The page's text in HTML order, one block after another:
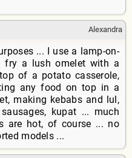
Alexandra
... I use a lamp-on-
fry a lush omelet with a
of a potato casserole,
any food on top in a
making kebabs and lul,
kupat ... much
are hot, of course ... no
models ...